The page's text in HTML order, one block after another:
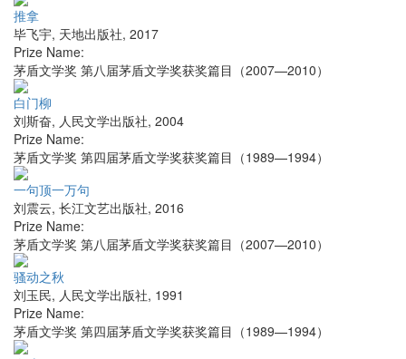
推拿
毕飞宇, 天地出版社, 2017
Prize Name:
茅盾文学奖 第八届茅盾文学奖获奖篇目（2007—2010）
白门柳
刘斯奋, 人民文学出版社, 2004
Prize Name:
茅盾文学奖 第四届茅盾文学奖获奖篇目（1989—1994）
一句顶一万句
刘震云, 长江文艺出版社, 2016
Prize Name:
茅盾文学奖 第八届茅盾文学奖获奖篇目（2007—2010）
骚动之秋
刘玉民, 人民文学出版社, 1991
Prize Name:
茅盾文学奖 第四届茅盾文学奖获奖篇目（1989—1994）